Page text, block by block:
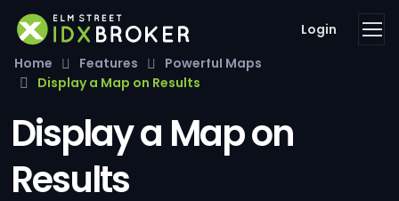
Login
Home
Features
Powerful Maps
Display a Map on Results
Display a Map on
Results